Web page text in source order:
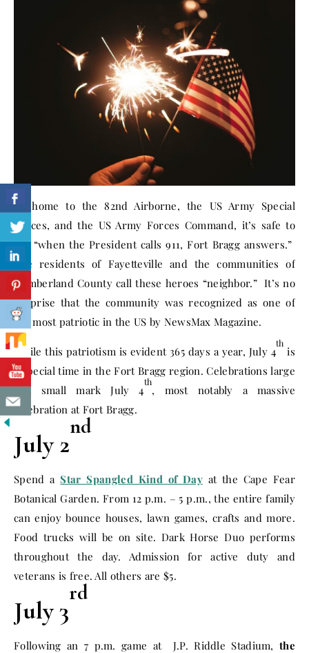
As home to the 82nd Airborne, the US Army Special
Forces, and the US Army Forces Command, it’s safe to
say “when the President calls 911, Fort Bragg answers.”
The residents of Fayetteville and the communities of
Cumberland County call these heroes “neighbor.” It’s no
surprise that the community was recognized as one of
the most patriotic in the US by NewsMax Magazine.
While this patriotism is evident 365 days a year, July 4
th
is
a special time in the Fort Bragg region. Celebrations large
and small mark July 4
th
, most notably a massive
celebration at Fort Bragg.
July 2
nd
Spend aStar Spangled Kind of Dayat the Cape Fear
Botanical Garden. From 12 p.m. – 5 p.m., the entire family
can enjoy bounce houses, lawn games, crafts and more.
Food trucks will be on site. Dark Horse Duo performs
throughout the day. Admission for active duty and
veterans is free. All others are $5.
July 3
rd
Following an 7 p.m. game at J.P. Riddle Stadium,the